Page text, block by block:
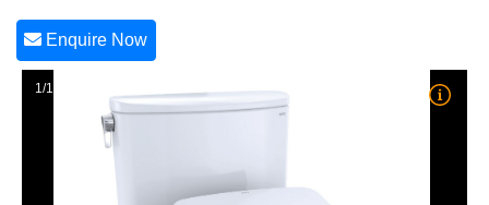
Enquire Now
1/1